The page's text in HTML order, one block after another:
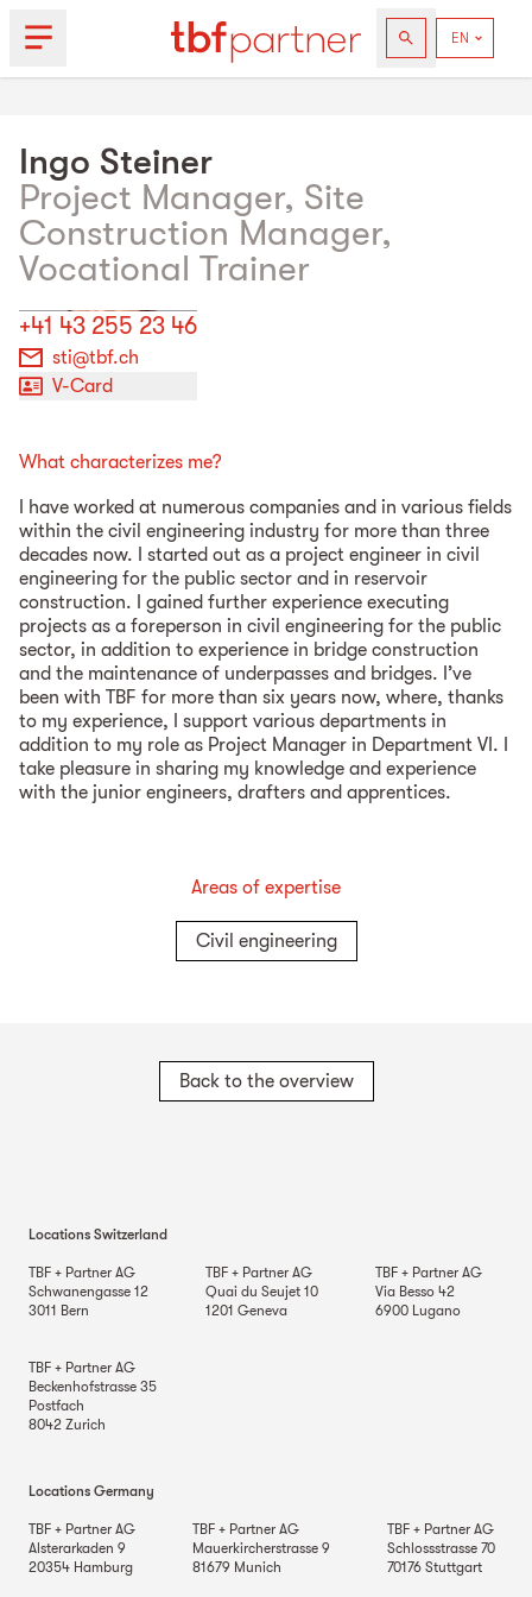
Ingo Steiner
Project Manager, Site
Construction Manager,
Vocational Trainer
+41 43 255 23 46
sti@tbf.ch
V-Card
What characterizes me?
I have worked at numerous companies and in various fields
within the civil engineering industry for more than three
decades now. I started out as a project engineer in civil
engineering for the public sector and in reservoir
construction. I gained further experience executing
projects as a foreperson in civil engineering for the public
sector, in addition to experience in bridge construction
and the maintenance of underpasses and bridges. I’ve
been with TBF for more than six years now, where, thanks
to my experience, I support various departments in
addition to my role as Project Manager in Department VI. I
take pleasure in sharing my knowledge and experience
with the junior engineers, drafters and apprentices.
Areas of expertise
Civil engineering
Back to the overview
Locations Switzerland
TBF + Partner AG
Schwanengasse 12
3011 Bern
TBF + Partner AG
Quai du Seujet 10
1201 Geneva
TBF + Partner AG
Via Besso 42
6900 Lugano
TBF + Partner AG
Beckenhofstrasse 35
Postfach
8042 Zurich
Locations Germany
TBF + Partner AG
Alsterarkaden 9
20354 Hamburg
TBF + Partner AG
Mauerkircherstrasse 9
81679 Munich
TBF + Partner AG
Schlossstrasse 70
70176 Stuttgart